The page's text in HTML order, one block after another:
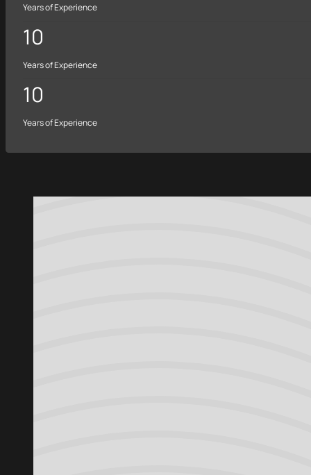
Years of Experience
10
Years of Experience
10
Years of Experience